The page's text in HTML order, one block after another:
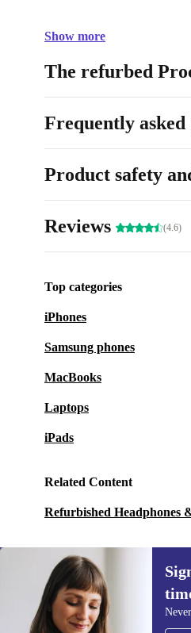
Show more
The refurbed
Frequently asked
Product safety
Reviews (4.6)
Top categories
iPhones
Samsung phones
MacBooks
Laptops
iPads
Related Content
Refurbished Headphones
Sign up for our
time and save